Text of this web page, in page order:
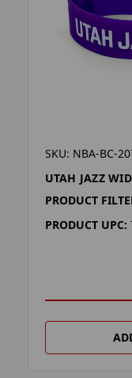
SKU: NBA-BC-
UTAH JAZZ
PRODUCT
PRODUCT UPC: